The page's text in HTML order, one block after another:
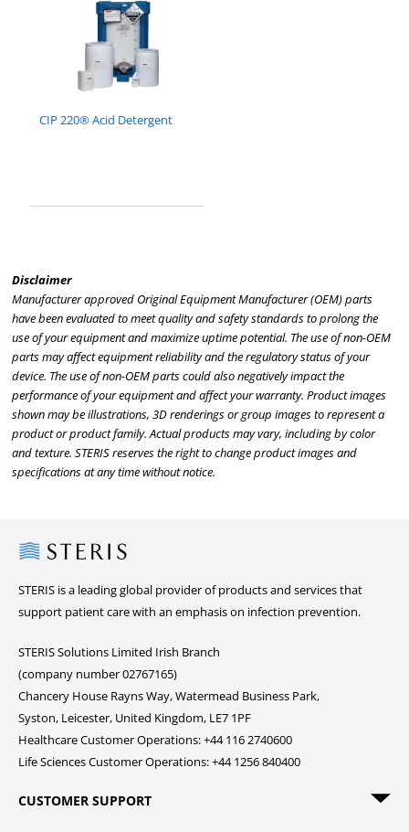
CIP 220® Acid Detergent
Disclaimer
Manufacturer approved Original Equipment Manufacturer (OEM) parts
have been evaluated to meet quality and safety standards to prolong the
use of your equipment and maximize uptime potential. The use of non-OEM
parts may affect equipment reliability and the regulatory status of your
device. The use of non-OEM parts could also negatively impact the
performance of your equipment and affect your warranty. Product images
shown may be illustrations, 3D renderings or group images to represent a
product or product family. Actual products may vary, including by color
and texture. STERIS reserves the right to change product images and
specifications at any time without notice.
Steris
STERIS is a leading global provider of products and services that
support patient care with an emphasis on infection prevention.
STERIS Solutions Limited Irish Branch
(company number 02767165)
Chancery House Rayns Way, Watermead Business Park,
Syston, Leicester, United Kingdom, LE7 1PF
Healthcare Customer Operations: +44 116 2740600
Life Sciences Customer Operations: +44 1256 840400
CUSTOMER SUPPORT